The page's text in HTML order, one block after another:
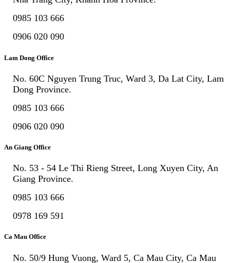
0985 103 666
0906 020 090
Lam Dong Office
No. 60C Nguyen Trung Truc, Ward 3, Da Lat City, Lam
Dong Province.
0985 103 666
0906 020 090
An Giang Office
No. 53 - 54 Le Thi Rieng Street, Long Xuyen City, An
Giang Province.
0985 103 666
0978 169 591
Ca Mau Office
No. 50/9 Hung Vuong, Ward 5, Ca Mau City, Ca Mau